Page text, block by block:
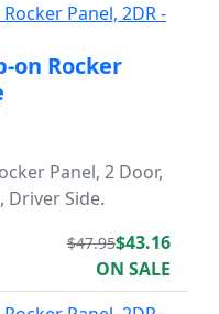
on Rocker
Panel, 2 Door,
Driver Side.
$47.95$43.16
ON SALE